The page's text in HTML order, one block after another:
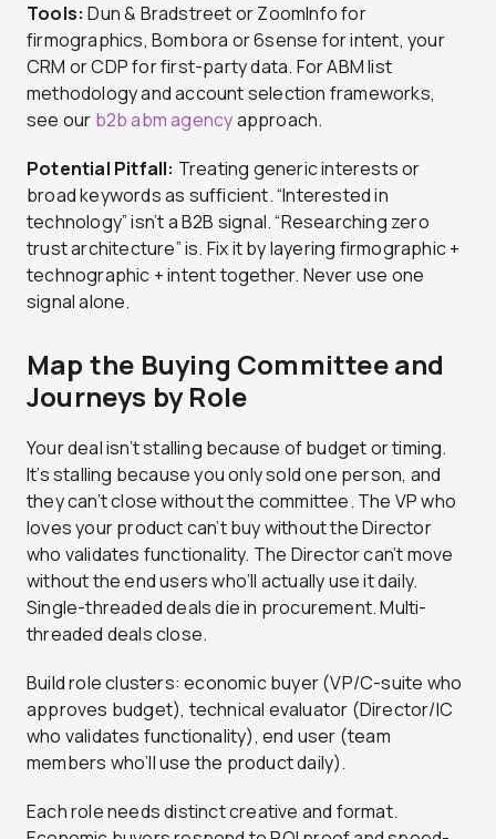
Tools: Dun & Bradstreet or ZoomInfo for
firmographics, Bombora or 6sense for intent, your
CRM or CDP for first-party data. For ABM list
methodology and account selection frameworks,
see our b2b abm agencyapproach.
Potential Pitfall: Treating generic interests or
broad keywords as sufficient. “Interested in
technology” isn’t a B2B signal. “Researching zero
trust architecture” is. Fix it by layering firmographic +
technographic + intent together. Never use one
signal alone.
Map the Buying Committee and
Journeys by Role
Your deal isn’t stalling because of budget or timing.
It’s stalling because you only sold one person, and
they can’t close without the committee. The VP who
loves your product can’t buy without the Director
who validates functionality. The Director can’t move
without the end users who’ll actually use it daily.
Single-threaded deals die in procurement. Multi-
threaded deals close.
Build role clusters: economic buyer (VP/C-suite who
approves budget), technical evaluator (Director/IC
who validates functionality), end user (team
members who’ll use the product daily).
Each role needs distinct creative and format.